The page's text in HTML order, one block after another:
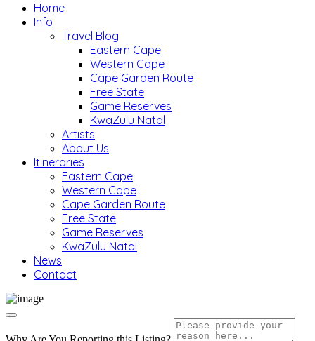
Home
Info
Travel Blog
Eastern Cape
Western Cape
Cape Garden Route
Free State
Game Reserves
KwaZulu Natal
Artists
About Us
Itineraries
Eastern Cape
Western Cape
Cape Garden Route
Free State
Game Reserves
KwaZulu Natal
News
Contact